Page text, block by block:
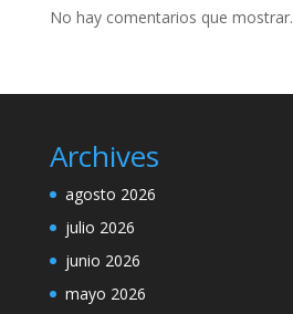
No hay comentarios que mostrar.
Archives
agosto 2026
julio 2026
junio 2026
mayo 2026